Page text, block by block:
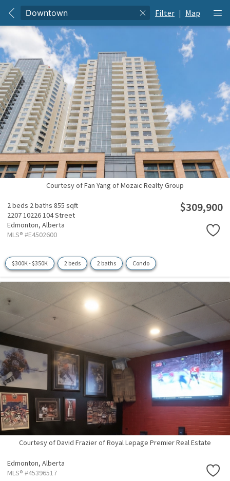
Filter | Map
Courtesy of Fan Yang of Mozaic Realty Group
2 beds 2 baths 855 sqft
2207 10226 104 Street
Edmonton, Alberta
MLS® #E4502600
$309,900
$300K - $350K 2 beds 2 baths Condo
Courtesy of David Frazier of Royal Lepage Premier Real Estate
Edmonton, Alberta
MLS® #45396517